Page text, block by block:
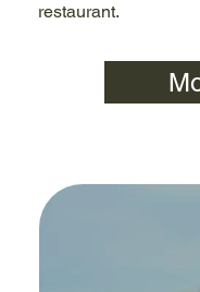
restaurant.